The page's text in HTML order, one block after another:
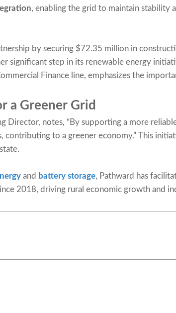
, enabling the grid to maintain stability
by securing $72.35 million in
significant step in its renewable energy
Finance line, emphasizes the
a Greener Grid
Director, notes, “By supporting a more
contributing to a greener economy.” This
and battery storage, Pathward has
2018, driving rural economic growth and